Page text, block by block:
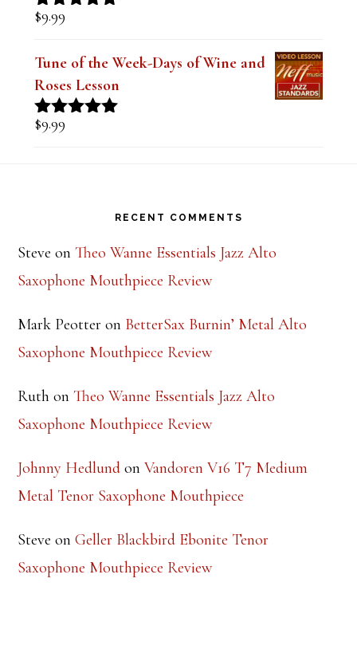
Rated
$9.99
Tune of the Week-Days of Wine and
Roses Lesson
Rated
$9.99
RECENT COMMENTS
Steve onTheo Wanne Essentials Jazz Alto
Saxophone Mouthpiece Review
Mark Peotter on BetterSax Burnin’ Metal Alto
Saxophone Mouthpiece Review
Ruth onTheo Wanne Essentials Jazz Alto
Saxophone Mouthpiece Review
Johnny Hedlund on Vandoren V16 T7 Medium
Metal Tenor Saxophone Mouthpiece
Steve onGeller Blackbird Ebonite Tenor
Saxophone Mouthpiece Review